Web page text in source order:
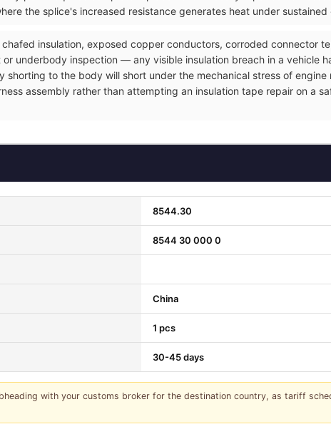
the splice's increased resistance generates heat under sustained
insulation, exposed copper conductors, corroded connector
underbody inspection — any visible insulation breach in a vehicle
shorting to the body will short under the mechanical stress of engine
assembly rather than attempting an insulation tape repair on a
8544.30
8544 30 000 0
China
1 pcs
30-45 days
with your customs broker for the destination country, as tariff